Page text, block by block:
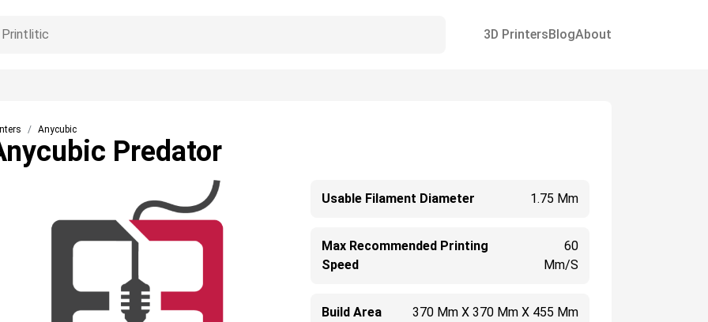
3D PrintersBlogAbout
Anycubic
Predator
Usable Filament Diameter 1.75 Mm
Max Recommended Printing
Speed
60
Mm/s
Build Area 370 Mm X 370 Mm X 455 Mm